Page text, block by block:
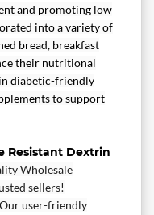
and promoting low
into a variety of
bread, breakfast
their nutritional
diabetic-friendly
to support
Resistant Dextrin
Wholesale
sellers!
user-friendly